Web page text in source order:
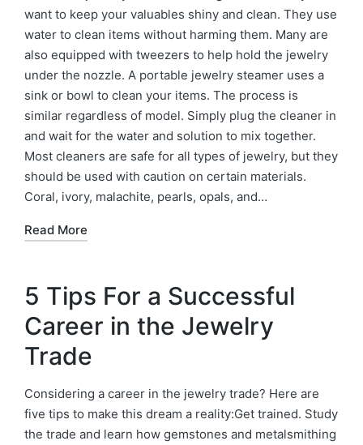
want to keep your valuables shiny and clean. They use
water to clean items without harming them. Many are
also equipped with tweezers to help hold the jewelry
under the nozzle. A portable jewelry steamer uses a
sink or bowl to clean your items. The process is
similar regardless of model. Simply plug the cleaner in
and wait for the water and solution to mix together.
Most cleaners are safe for all types of jewelry, but they
should be used with caution on certain materials.
Coral, ivory, malachite, pearls, opals, and…
Read More
5 Tips For a Successful
Career in the Jewelry
Trade
Considering a career in the jewelry trade? Here are
five tips to make this dream a reality:Get trained. Study
the trade and learn how gemstones and metalsmithing